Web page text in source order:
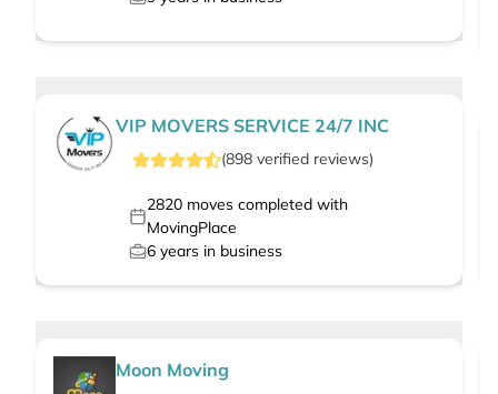
VIP MOVERS SERVICE 24/7 INC
(898verified reviews)
2820moves completed with
MovingPlace
6 years in business
Moon Moving